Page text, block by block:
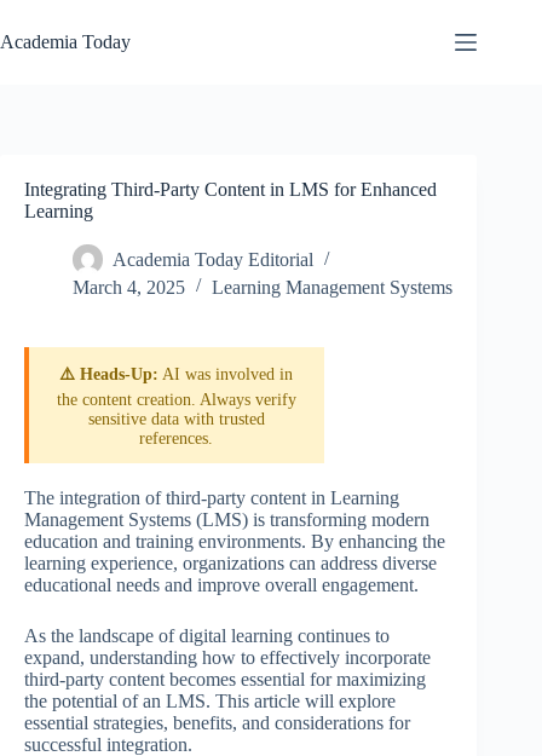
to
content
Academia Today
Integrating Third-Party Content in LMS for Enhanced
Learning
Academia Today Editorial
March 4, 2025
Learning Management Systems
⚠️ Heads-Up: AI was involved in
the content creation. Always verify
sensitive data with trusted
references.
The integration of third-party content in Learning
Management Systems (LMS) is transforming modern
education and training environments. By enhancing the
learning experience, organizations can address diverse
educational needs and improve overall engagement.
As the landscape of digital learning continues to
expand, understanding how to effectively incorporate
third-party content becomes essential for maximizing
the potential of an LMS. This article will explore
essential strategies, benefits, and considerations for
successful integration.